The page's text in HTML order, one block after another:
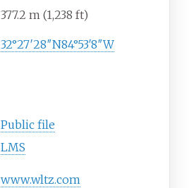
377.2 m (1,238 ft)
32°27′28″N84°53′8″W
Public file
LMS
www.wltz.com